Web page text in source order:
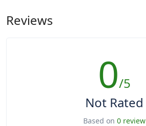
Reviews
0/5
Not Rated
Based on 0 review